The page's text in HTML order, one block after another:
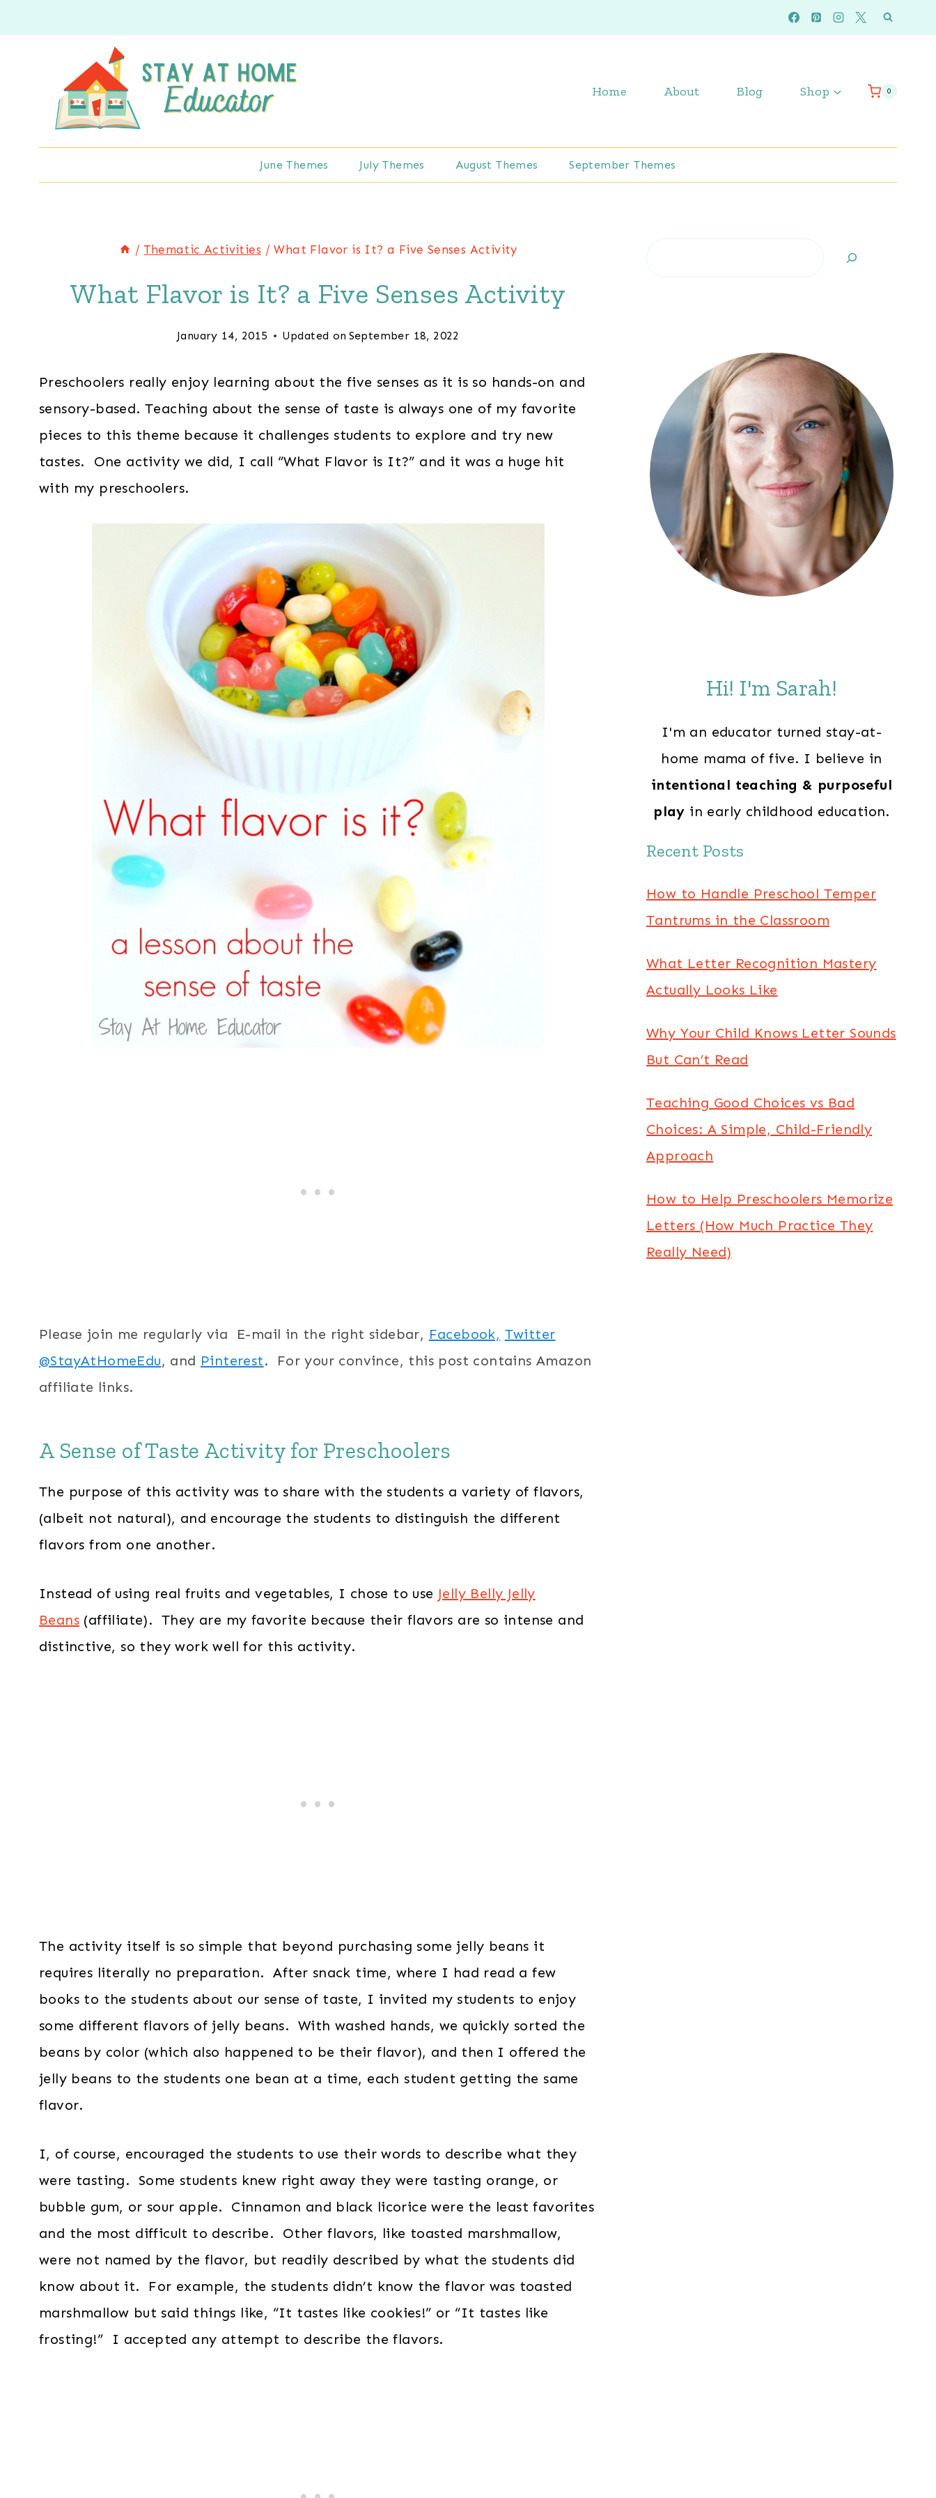
to
Home About Blog Shop 0
June Themes July Themes August Themes September Themes
/ Thematic Activities / What Flavor is It? a Five Senses Activity
What Flavor is It? a Five Senses Activity
January 14, 2015 Updated on September 18, 2022
Preschoolers really enjoy learning about the five senses as it is so hands-on and
sensory-based. Teaching about the sense of taste is always one of my favorite
pieces to this theme because it challenges students to explore and try new
tastes. One activity we did, I call “What Flavor is It?” and it was a huge hit
with my preschoolers.
Please join me regularly via E-mail in the right sidebar, Facebook, Twitter
@StayAtHomeEdu, and Pinterest. For your convince, this post contains Amazon
affiliate links.
A Sense of Taste Activity for Preschoolers
The purpose of this activity was to share with the students a variety of flavors,
(albeit not natural), and encourage the students to distinguish the different
flavors from one another.
Instead of using real fruits and vegetables, I chose to use Jelly Belly Jelly
Beans (affiliate). They are my favorite because their flavors are so intense and
distinctive, so they work well for this activity.
The activity itself is so simple that beyond purchasing some jelly beans it
requires literally no preparation. After snack time, where I had read a few
books to the students about our sense of taste, I invited my students to enjoy
some different flavors of jelly beans. With washed hands, we quickly sorted the
beans by color (which also happened to be their flavor), and then I offered the
jelly beans to the students one bean at a time, each student getting the same
flavor.
I, of course, encouraged the students to use their words to describe what they
were tasting. Some students knew right away they were tasting orange, or
bubble gum, or sour apple. Cinnamon and black licorice were the least favorites
and the most difficult to describe. Other flavors, like toasted marshmallow,
were not named by the flavor, but readily described by what the students did
know about it. For example, the students didn’t know the flavor was toasted
marshmallow but said things like, “It tastes like cookies!” or “It tastes like
frosting!” I accepted any attempt to describe the flavors.
Search
Hi! I'm Sarah!
I'm an educator turned stay-at-
home mama of five. I believe in
intentional teaching & purposeful
play in early childhood education.
Recent Posts
How to Handle Preschool Temper
Tantrums in the Classroom
What Letter Recognition Mastery
Actually Looks Like
Why Your Child Knows Letter Sounds
But Can’t Read
Teaching Good Choices vs Bad
Choices: A Simple, Child-Friendly
Approach
How to Help Preschoolers Memorize
Letters (How Much Practice They
Really Need)